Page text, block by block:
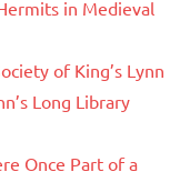
in Medieval
of King’s Lynn
Long Library
Once Part of a